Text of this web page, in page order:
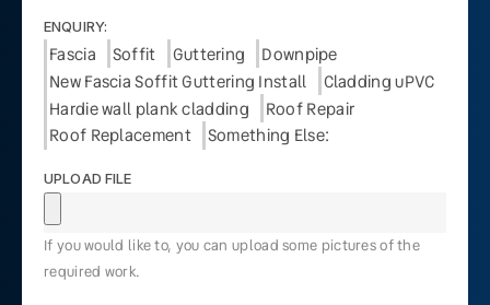
ENQUIRY:
Fascia Soffit Guttering
Downpipe
New Fascia Soffit Guttering Install
Cladding uPVC
Hardie wall plank cladding
Roof Repair
Roof Replacement
Something Else:
UPLOAD FILE
If you would like to, you can upload some pictures of the
required work.